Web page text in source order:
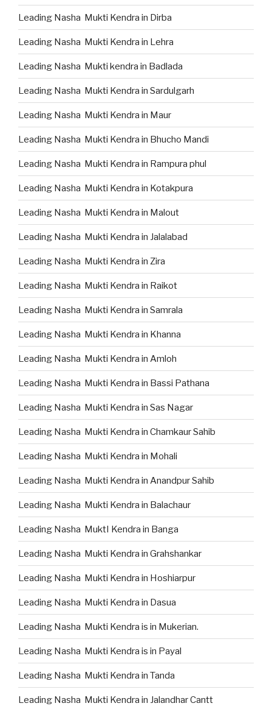
Leading Nasha Mukti Kendra in Dirba
Leading Nasha Mukti Kendra in Lehra
Leading Nasha Mukti kendra in Badlada
Leading Nasha Mukti Kendra in Sardulgarh
Leading Nasha Mukti Kendra in Maur
Leading Nasha Mukti Kendra in Bhucho Mandi
Leading Nasha Mukti Kendra in Rampura phul
Leading Nasha Mukti Kendra in Kotakpura
Leading Nasha Mukti Kendra in Malout
Leading Nasha Mukti Kendra in Jalalabad
Leading Nasha Mukti Kendra in Zira
Leading Nasha Mukti Kendra in Raikot
Leading Nasha Mukti Kendra in Samrala
Leading Nasha Mukti Kendra in Khanna
Leading Nasha Mukti Kendra in Amloh
Leading Nasha Mukti Kendra in Bassi Pathana
Leading Nasha Mukti Kendra in Sas Nagar
Leading Nasha Mukti Kendra in Chamkaur Sahib
Leading Nasha Mukti Kendra in Mohali
Leading Nasha Mukti Kendra in Anandpur Sahib
Leading Nasha Mukti Kendra in Balachaur
Leading Nasha MuktI Kendra in Banga
Leading Nasha Mukti Kendra in Grahshankar
Leading Nasha Mukti Kendra in Hoshiarpur
Leading Nasha Mukti Kendra in Dasua
Leading Nasha Mukti Kendra is in Mukerian.
Leading Nasha Mukti Kendra is in Payal
Leading Nasha Mukti Kendra in Tanda
Leading Nasha Mukti Kendra in Jalandhar Cantt